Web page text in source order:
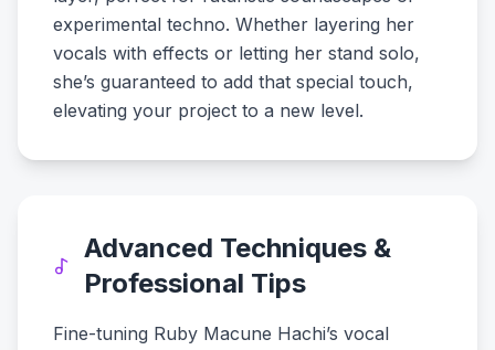
experimental techno. Whether layering her
vocals with effects or letting her stand solo,
she’s guaranteed to add that special touch,
elevating your project to a new level.
Advanced Techniques &
Professional Tips
Fine-tuning Ruby Macune Hachi’s vocal